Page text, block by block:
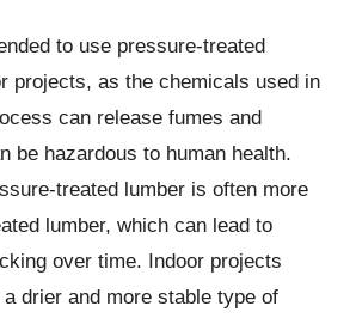
to use pressure-treated
projects, as the chemicals used in
can release fumes and
be hazardous to human health.
treated lumber is often more
lumber, which can lead to
over time. Indoor projects
drier and more stable type of